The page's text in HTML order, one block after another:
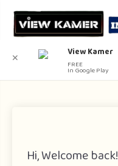
Hi, Welcome back!
✕ View Kamer
FREE
In Google Play